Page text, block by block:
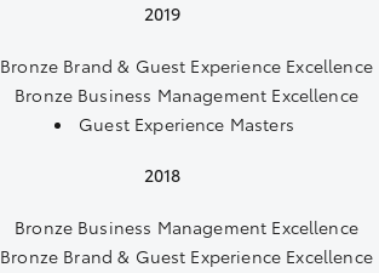
2019
Bronze Brand & Guest Experience Excellence
Bronze Business Management Excellence
Guest Experience Masters
2018
Bronze Business Management Excellence
Bronze Brand & Guest Experience Excellence